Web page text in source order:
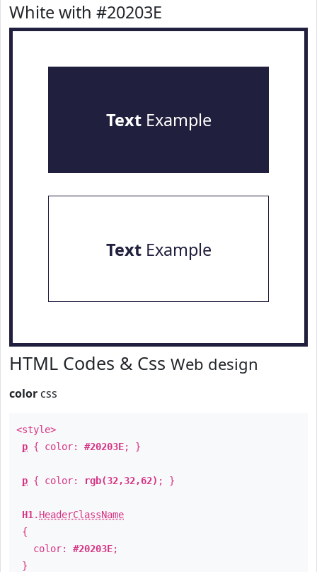
White with #20203E
TextExample
TextExample
HTML Codes & Css Web design
color css
<style>
p { color: #20203E; }
p { color: rgb(32,32,62) ; }
H1 . HeaderClassName
{
color: #20203E;
}